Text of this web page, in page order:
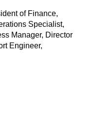
of Finance,
Specialist,
Manager, Director
Engineer,